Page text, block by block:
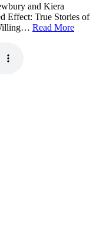
and Kiera
Effect: True Stories of
Read More